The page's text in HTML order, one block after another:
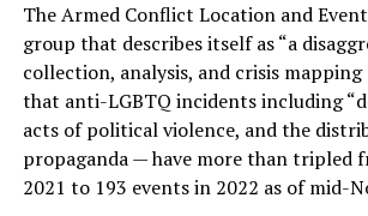
The Armed Conflict Location and
group that describes itself as “a
collection, analysis, and crisis
that anti-LGBTQ incidents including
acts of political violence, and the
propaganda — have more than tripled
2021 to 193 events in 2022 as of mid-